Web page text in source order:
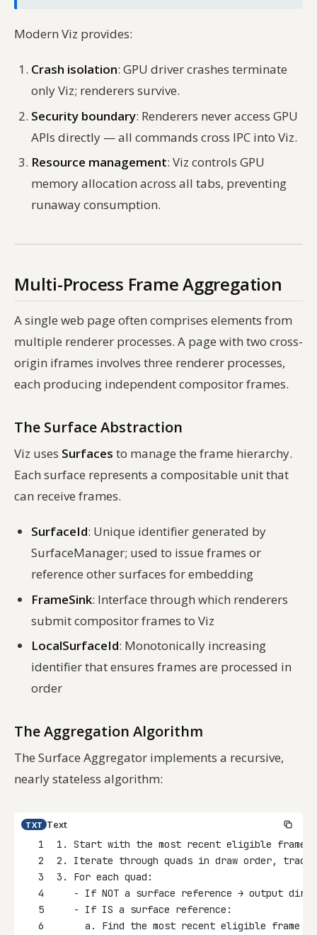
Modern Viz provides:
Crash isolation: GPU driver crashes terminate
only Viz; renderers survive.
Security boundary: Renderers never access GPU
APIs directly — all commands cross IPC into Viz.
Resource management: Viz controls GPU
memory allocation across all tabs, preventing
runaway consumption.
Multi-Process Frame Aggregation
A single web page often comprises elements from
multiple renderer processes. A page with two cross-
origin iframes involves three renderer processes,
each producing independent compositor frames.
The Surface Abstraction
Viz uses Surfaces to manage the frame hierarchy.
Each surface represents a compositable unit that
can receive frames.
SurfaceId: Unique identifier generated by
SurfaceManager; used to issue frames or
reference other surfaces for embedding
FrameSink: Interface through which renderers
submit compositor frames to Viz
LocalSurfaceId: Monotonically increasing
identifier that ensures frames are processed in
order
The Aggregation Algorithm
The Surface Aggregator implements a recursive,
nearly stateless algorithm:
TXT Text
1
1. Start with the most recent eligible frame
2
2. Iterate through quads in draw order,
3
3. For each quad:
4
- If NOT a surface reference → output
5
   - If IS a surface reference:
6
a. Find the most recent eligible frame